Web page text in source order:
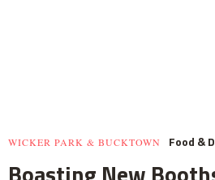
WICKER PARK & BUCKTOWN Food &